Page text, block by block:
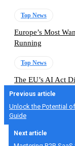
Top News
Europe’s Most
Running
Top News
The EU’s AI Act
Previous article
Unlock the Potential
Guide
Next article